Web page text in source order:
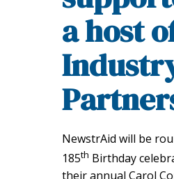
a host
NewstrAid will be
185th Birthday
their annual Carol